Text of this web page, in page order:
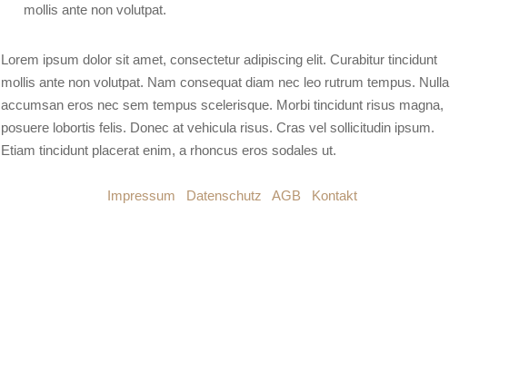
mollis ante non volutpat.
Lorem ipsum dolor sit amet, consectetur adipiscing elit. Curabitur tincidunt
mollis ante non volutpat. Nam consequat diam nec leo rutrum tempus. Nulla
accumsan eros nec sem tempus scelerisque. Morbi tincidunt risus magna,
posuere lobortis felis. Donec at vehicula risus. Cras vel sollicitudin ipsum.
Etiam tincidunt placerat enim, a rhoncus eros sodales ut.
Impressum Datenschutz AGB Kontakt